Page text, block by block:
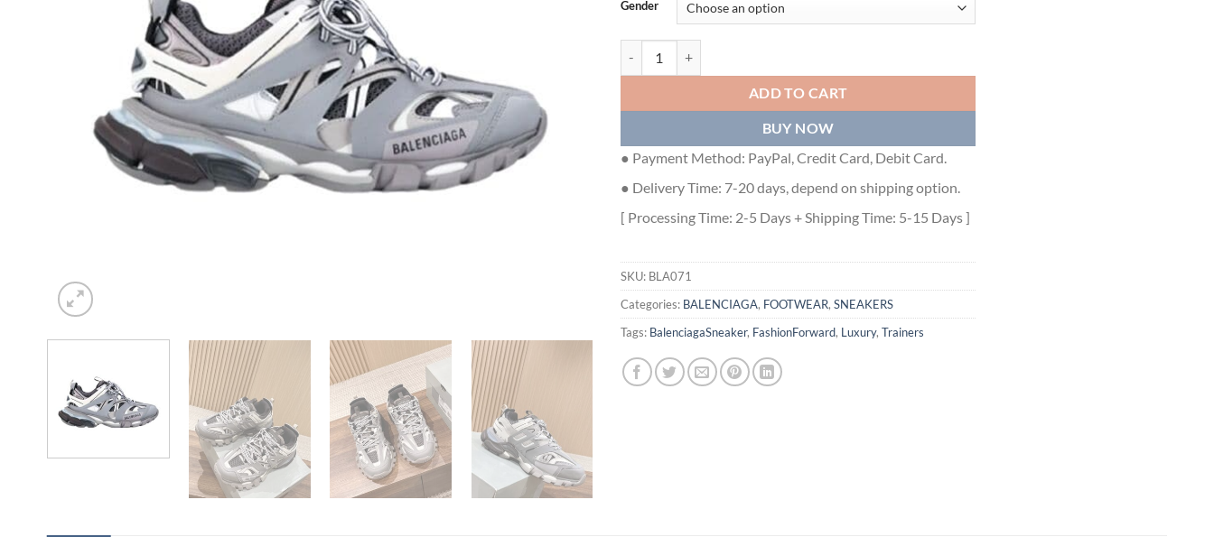
Gender
ADD TO CART
BUY NOW
● Payment Method: PayPal, Credit Card, Debit Card.
● Delivery Time: 7-20 days, depend on shipping option.
[ Processing Time: 2-5 Days + Shipping Time: 5-15 Days ]
SKU: BLA071
Categories: BALENCIAGA, FOOTWEAR, SNEAKERS
Tags: BalenciagaSneaker, FashionForward, Luxury, Trainers